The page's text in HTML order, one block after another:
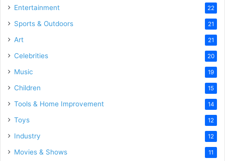
Entertainment 22
Sports & Outdoors 21
Art 21
Celebrities 20
Music 19
Children 15
Tools & Home Improvement 14
Toys 12
Industry 12
Movies & Shows 11